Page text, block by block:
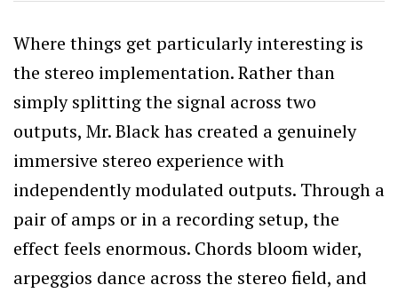
Where things get particularly interesting is
the stereo implementation. Rather than
simply splitting the signal across two
outputs, Mr. Black has created a genuinely
immersive stereo experience with
independently modulated outputs. Through a
pair of amps or in a recording setup, the
effect feels enormous. Chords bloom wider,
arpeggios dance across the stereo field, and